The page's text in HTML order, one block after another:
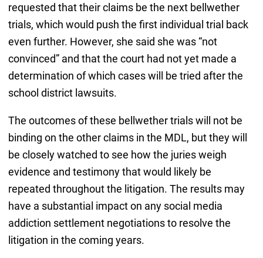
requested that their claims be the next bellwether
trials, which would push the first individual trial back
even further. However, she said she was “not
convinced” and that the court had not yet made a
determination of which cases will be tried after the
school district lawsuits.
The outcomes of these bellwether trials will not be
binding on the other claims in the MDL, but they will
be closely watched to see how the juries weigh
evidence and testimony that would likely be
repeated throughout the litigation. The results may
have a substantial impact on any social media
addiction settlement negotiations to resolve the
litigation in the coming years.